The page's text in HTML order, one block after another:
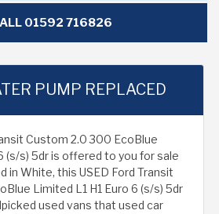
01592 716826
PUMP REPLACED
Custom 2.0 300 EcoBlue
(s/s) 5dr is offered to you for sale
in White, this USED Ford Transit
Limited L1 H1 Euro 6 (s/s) 5dr
used vans that used car